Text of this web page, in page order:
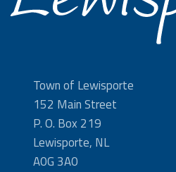
Town of Lewisporte
152 Main Street
P. O. Box 219
Lewisporte, NL
A0G 3A0